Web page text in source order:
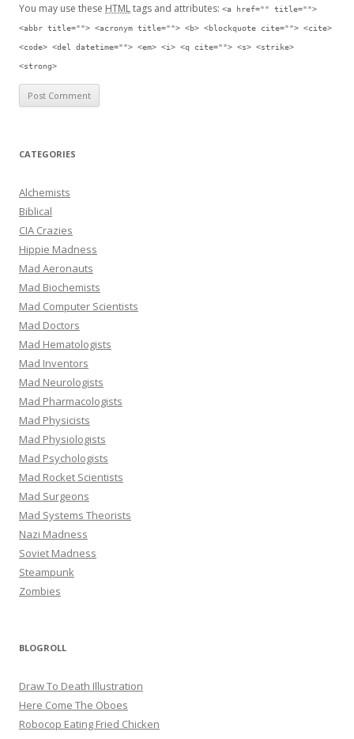
You may use these HTMLtags and attributes: <a href="" title="">
<abbr title=""> <acronym title=""> <b> <blockquote cite=""> <cite>
<code> <del datetime=""> <em> <i> <q cite=""> <s> <strike>
<strong>
CATEGORIES
Alchemists
Biblical
CIA Crazies
Hippie Madness
Mad Aeronauts
Mad Biochemists
Mad Computer Scientists
Mad Doctors
Mad Hematologists
Mad Inventors
Mad Neurologists
Mad Pharmacologists
Mad Physicists
Mad Physiologists
Mad Psychologists
Mad Rocket Scientists
Mad Surgeons
Mad Systems Theorists
Nazi Madness
Soviet Madness
Steampunk
Zombies
BLOGROLL
Draw To Death Illustration
Here Come The Oboes
Robocop Eating Fried Chicken